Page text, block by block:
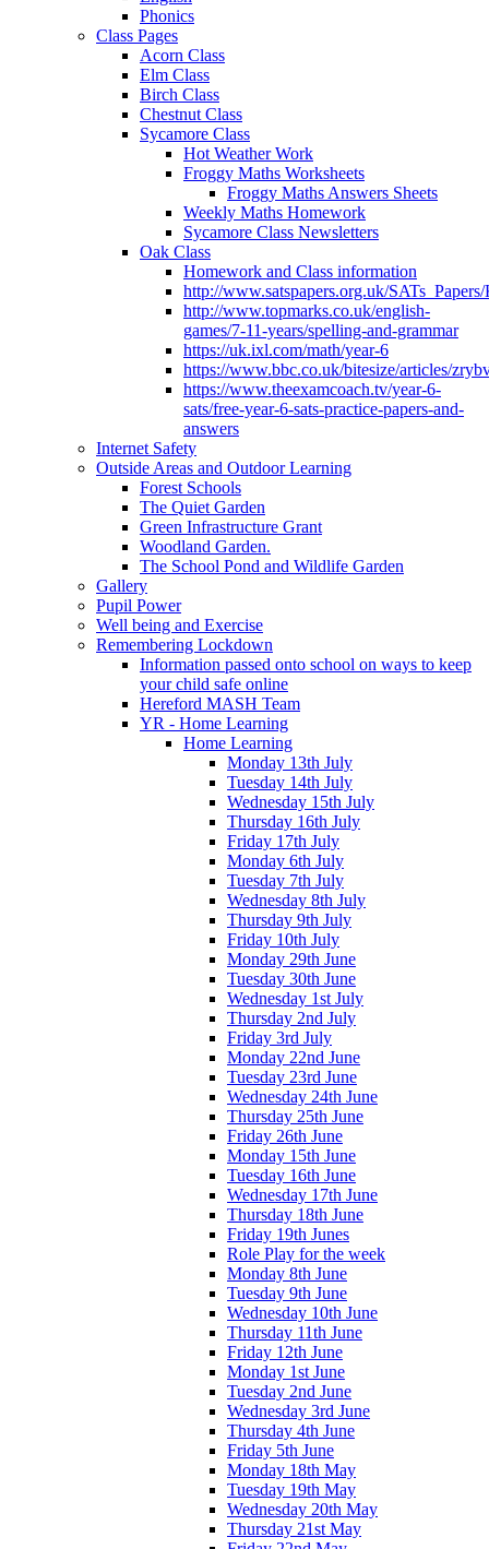
Phonics
Class Pages
Acorn Class
Elm Class
Birch Class
Chestnut Class
Sycamore Class
Hot Weather Work
Froggy Maths Worksheets
Froggy Maths Answers Sheets
Weekly Maths Homework
Sycamore Class Newsletters
Oak Class
Homework and Class information
http://www.satspapers.org.uk/
http://www.topmarks.co.uk/english-
games/7-11-years/spelling-and-grammar
https://uk.ixl.com/math/year-6
https://www.bbc.co.uk/bitesize/articles/
https://www.theexamcoach.tv/year-6-
sats/free-year-6-sats-practice-papers-and-
answers
Internet Safety
Outside Areas and Outdoor Learning
Forest Schools
The Quiet Garden
Green Infrastructure Grant
Woodland Garden.
The School Pond and Wildlife Garden
Gallery
Pupil Power
Well being and Exercise
Remembering Lockdown
Information passed onto school on ways to keep
your child safe online
Hereford MASH Team
YR - Home Learning
Home Learning
Monday 13th July
Tuesday 14th July
Wednesday 15th July
Thursday 16th July
Friday 17th July
Monday 6th July
Tuesday 7th July
Wednesday 8th July
Thursday 9th July
Friday 10th July
Monday 29th June
Tuesday 30th June
Wednesday 1st July
Thursday 2nd July
Friday 3rd July
Monday 22nd June
Tuesday 23rd June
Wednesday 24th June
Thursday 25th June
Friday 26th June
Monday 15th June
Tuesday 16th June
Wednesday 17th June
Thursday 18th June
Friday 19th Junes
Role Play for the week
Monday 8th June
Tuesday 9th June
Wednesday 10th June
Thursday 11th June
Friday 12th June
Monday 1st June
Tuesday 2nd June
Wednesday 3rd June
Thursday 4th June
Friday 5th June
Monday 18th May
Tuesday 19th May
Wednesday 20th May
Thursday 21st May